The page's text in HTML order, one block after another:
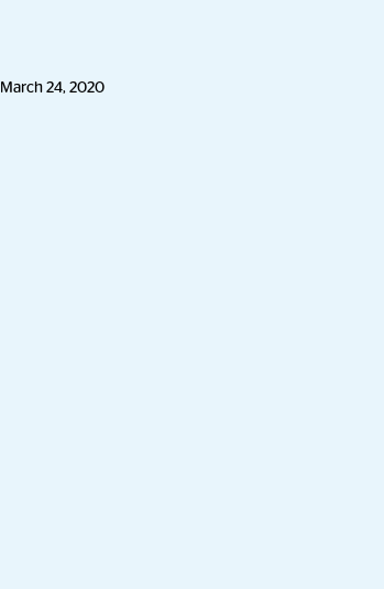
March 24, 2020